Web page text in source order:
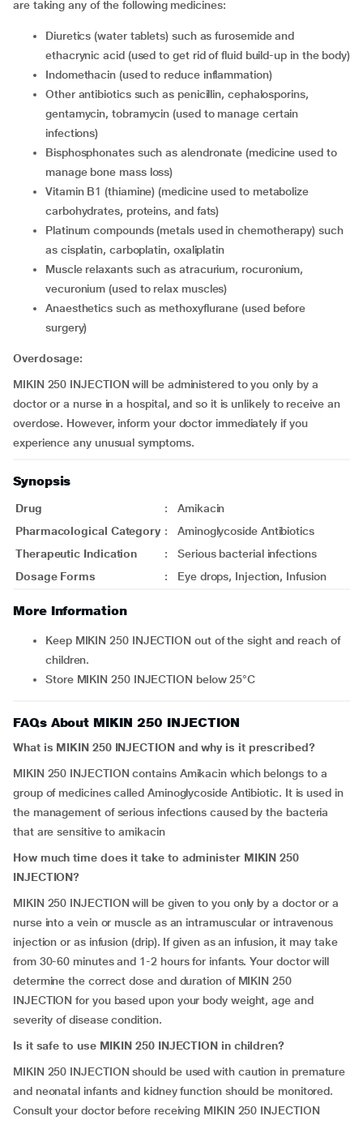
are taking any of the following medicines:
diuretics (water tablets) such as furosemide and
ethacrynic acid (used to get rid of fluid build-up in the body)
indomethacin (used to reduce inflammation)
other antibiotics such as penicillin, cephalosporins,
gentamycin, tobramycin (used to manage certain
infections)
bisphosphonates such as alendronate (medicine used to
manage bone mass loss)
vitamin B1 (thiamine) (medicine used to metabolize
carbohydrates, proteins, and fats)
platinum compounds (metals used in chemotherapy) such
as cisplatin, carboplatin, oxaliplatin
muscle relaxants such as atracurium, rocuronium,
vecuronium (used to relax muscles)
anaesthetics such as methoxyflurane (used before
surgery)
Overdosage:
MIKIN 250 INJECTION will be administered to you only by a
doctor or a nurse in a hospital, and so it is unlikely to receive an
overdose. However, inform your doctor immediately if you
experience any unusual symptoms.
Synopsis
Drug :
Amikacin
Pharmacological Category :
Aminoglycoside Antibiotics
Therapeutic Indication
:
Serious bacterial infections
Dosage Forms
: Eye drops, Injection, Infusion
More Information
Keep MIKIN 250 INJECTION out of the sight and reach of
children.
Store MIKIN 250 INJECTION below 25°C
FAQs About MIKIN 250 INJECTION
What is MIKIN 250 INJECTION and why is it prescribed?
MIKIN 250 INJECTION contains Amikacin which belongs to a
group of medicines called Aminoglycoside Antibiotic. It is used in
the management of serious infections caused by the bacteria
that are sensitive to amikacin
How much time does it take to administer MIKIN 250
INJECTION?
MIKIN 250 INJECTION will be given to you only by a doctor or a
nurse into a vein or muscle as an intramuscular or intravenous
injection or as infusion (drip). If given as an infusion, it may take
from 30-60 minutes and 1-2 hours for infants. Your doctor will
determine the correct dose and duration of MIKIN 250
INJECTION for you based upon your body weight, age and
severity of disease condition.
Is it safe to use MIKIN 250 INJECTION in children?
MIKIN 250 INJECTION should be used with caution in premature
and neonatal infants and kidney function should be monitored.
Consult your doctor before receiving MIKIN 250 INJECTION